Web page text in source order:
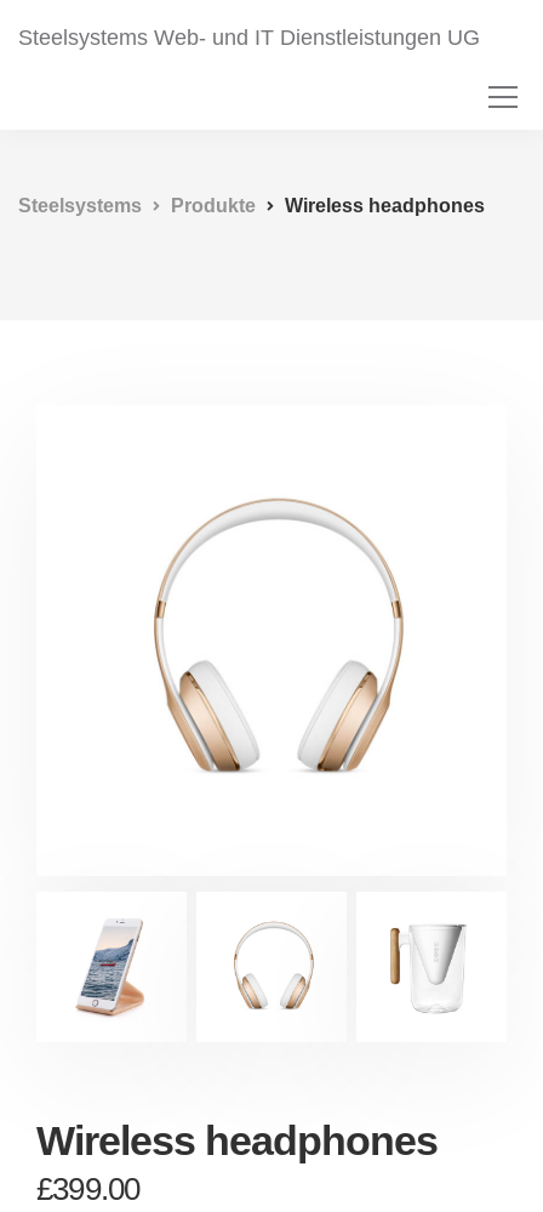
Steelsystems Web- und IT Dienstleistungen UG
Steelsystems Produkte Wireless headphones
Wireless headphones
£399.00